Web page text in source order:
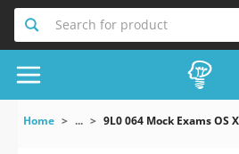
Search for product
Home ... 9L0 064 Mock Exams OS